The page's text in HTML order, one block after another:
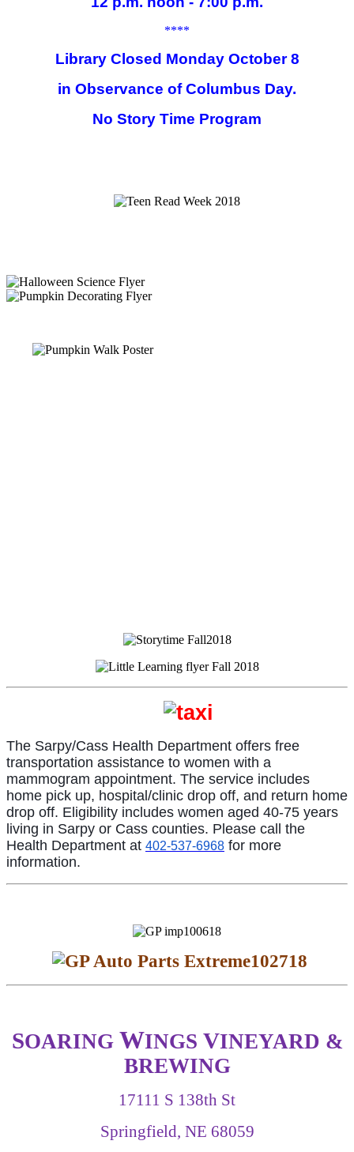
****
Library Closed Monday October 8
in Observance of Columbus Day.
No Story Time Program
The Sarpy/Cass Health Department offers free
transportation assistance to women with a
mammogram appointment. The service includes
home pick up, hospital/clinic drop off, and return home
drop off. Eligibility includes women aged 40-75 years
living in Sarpy or Cass counties. Please call the
Health Department at 402-537-6968 for more
information.
SOARING WINGS VINEYARD &
BREWING
17111 S 138th St
Springfield, NE 68059